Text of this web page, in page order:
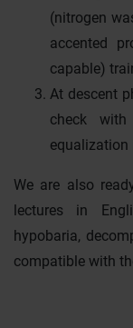
(nitrogen
accented
capable)
At descent
check
equalization
We are also
lectures in
hypobaria,
compatible with